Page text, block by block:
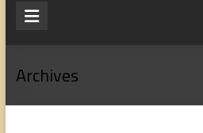
Kingsway
Fellowship
Archives